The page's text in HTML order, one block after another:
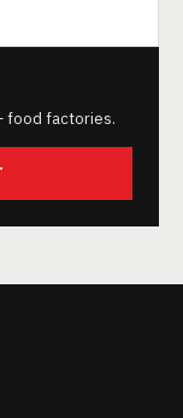
food factories.